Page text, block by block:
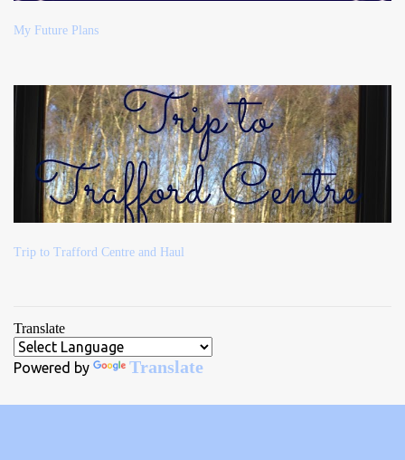
My Future Plans
Trip to Trafford Centre and Haul
Translate
Powered by Translate